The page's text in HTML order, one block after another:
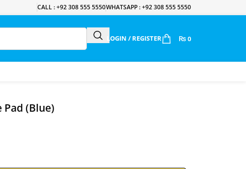
CALL : +92 308 555 5550WHATSAPP : +92 308 555 5550
LOGIN / REGISTER ₨ 0
Pad (Blue)